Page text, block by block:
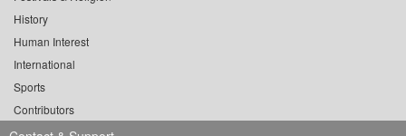
History
Human Interest
International
Sports
Contributors